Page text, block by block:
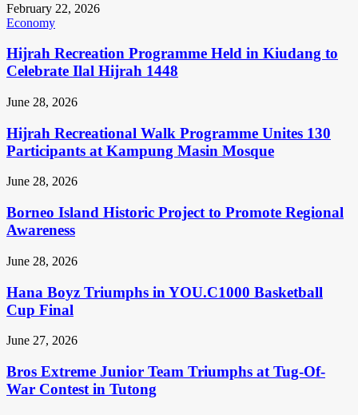
February 22, 2026
Economy
Hijrah Recreation Programme Held in Kiudang to
Celebrate Ilal Hijrah 1448
June 28, 2026
Hijrah Recreational Walk Programme Unites 130
Participants at Kampung Masin Mosque
June 28, 2026
Borneo Island Historic Project to Promote Regional
Awareness
June 28, 2026
Hana Boyz Triumphs in YOU.C1000 Basketball
Cup Final
June 27, 2026
Bros Extreme Junior Team Triumphs at Tug-Of-
War Contest in Tutong